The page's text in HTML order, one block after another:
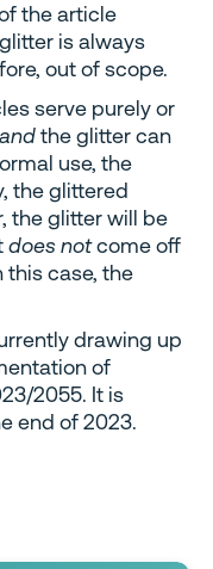
the article
is always
out of scope.
serve purely or
andthe glitter can
use, the
the glittered
the glitter will be
does notcome off
this case, the
drawing up
of
2055. It is
end of 2023.